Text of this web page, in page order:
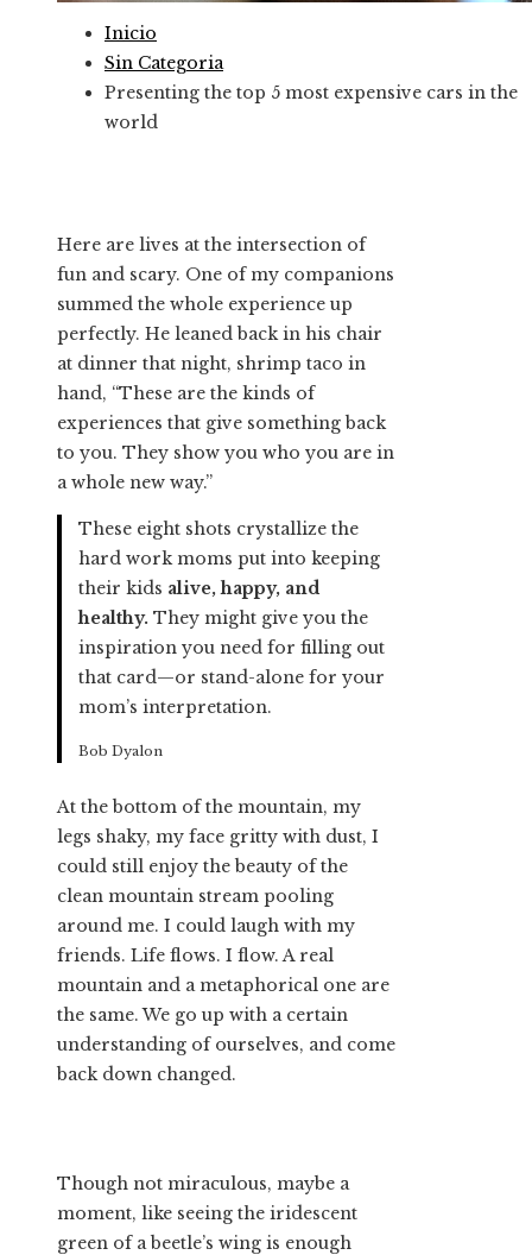
Inicio
Sin Categoria
Presenting the top 5 most expensive cars in the
world
Here are lives at the intersection of
fun and scary. One of my companions
summed the whole experience up
perfectly. He leaned back in his chair
at dinner that night, shrimp taco in
hand, “These are the kinds of
experiences that give something back
to you. They show you who you are in
a whole new way.”
These eight shots crystallize the
hard work moms put into keeping
their kids alive, happy, and
healthy. They might give you the
inspiration you need for filling out
that card—or stand-alone for your
mom’s interpretation.
Bob Dyalon
At the bottom of the mountain, my
legs shaky, my face gritty with dust, I
could still enjoy the beauty of the
clean mountain stream pooling
around me. I could laugh with my
friends. Life flows. I flow. A real
mountain and a metaphorical one are
the same. We go up with a certain
understanding of ourselves, and come
back down changed.
Though not miraculous, maybe a
moment, like seeing the iridescent
green of a beetle’s wing is enough